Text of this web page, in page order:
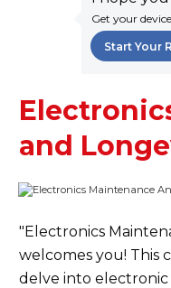
Get your
Start Your
and
"Electronics
welcomes you! This
delve into